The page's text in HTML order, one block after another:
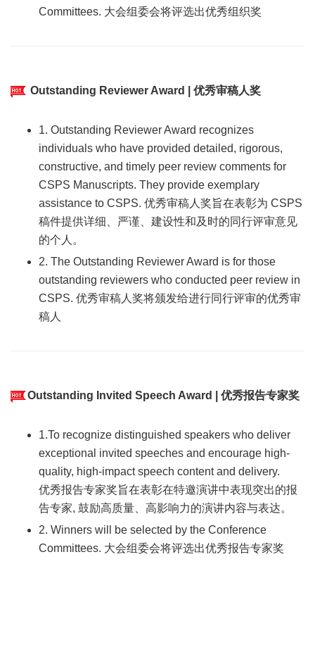
Committees. 大会组委会将评选出优秀组织奖
Outstanding Reviewer Award | 优秀审稿人奖
1. Outstanding Reviewer Award recognizes
individuals who have provided detailed, rigorous,
constructive, and timely peer review comments for
CSPS Manuscripts. They provide exemplary
assistance to CSPS. 优秀审稿人奖旨在表彰为 CSPS
稿件提供详细、严谨、建设性和及时的同行评审意见
的个人。
2. The Outstanding Reviewer Award is for those
outstanding reviewers who conducted peer review in
CSPS. 优秀审稿人奖将颁发给进行同行评审的优秀审
稿人
Outstanding Invited Speech Award | 优秀报告专家奖
1.To recognize distinguished speakers who deliver
exceptional invited speeches and encourage high-
quality, high-impact speech content and delivery.
优秀报告专家奖旨在表彰在特邀演讲中表现突出的报
告专家, 鼓励高质量、高影响力的演讲内容与表达。
2. Winners will be selected by the Conference
Committees. 大会组委会将评选出优秀报告专家奖